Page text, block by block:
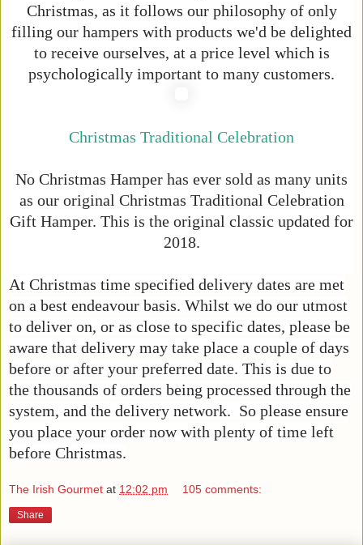
Christmas, as it follows our philosophy of only
filling our hampers with products we'd be delighted
to receive ourselves, at a price level which is
psychologically important to many customers.
Christmas Traditional Celebration
No Christmas Hamper has ever sold as many units
as our original Christmas Traditional Celebration
Gift Hamper. This is the original classic updated for
2018.
At Christmas time specified delivery dates are met
on a best endeavour basis. Whilst we do our utmost
to deliver on, or as close to specific dates, please be
aware that delivery may take place a couple of days
before or after your preferred date. This is due to
the thousands of orders being processed through the
system, and the delivery network. So please ensure
you place your order now with plenty of time left
before Christmas.
The Irish Gourmet at 12:02 pm 105 comments:
Share